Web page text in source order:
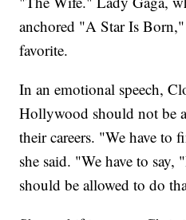
anchored "A Star Is
favorite.
In an emotional speech,
Hollywood should not be
their careers. "We have
she said. "We have to
should be allowed to do